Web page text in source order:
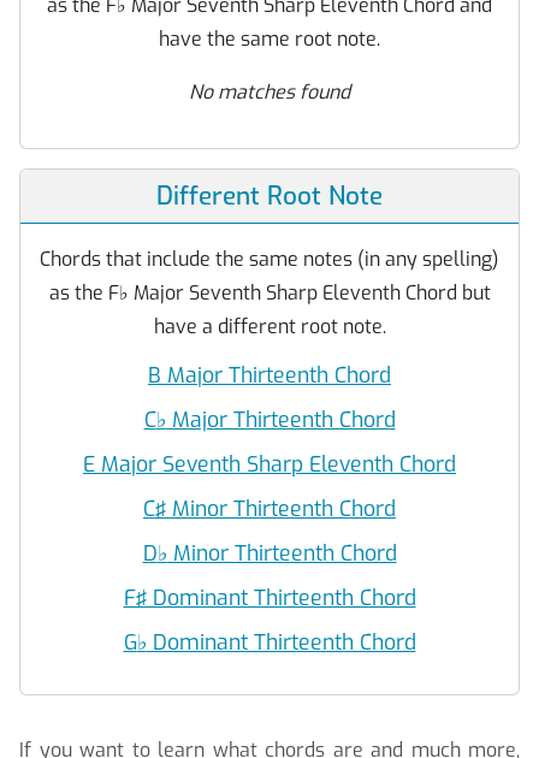
as the F♭ Major Seventh Sharp Eleventh Chord and
have the same root note.
No matches found
Different Root Note
Chords that include the same notes (in any spelling)
as the F♭ Major Seventh Sharp Eleventh Chord but
have a different root note.
B Major Thirteenth Chord
C♭ Major Thirteenth Chord
E Major Seventh Sharp Eleventh Chord
C♯ Minor Thirteenth Chord
D♭ Minor Thirteenth Chord
F♯ Dominant Thirteenth Chord
G♭ Dominant Thirteenth Chord
If you want to learn what chords are and much more,